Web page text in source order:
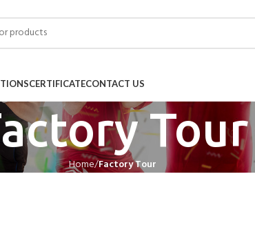
CERTIFICATECONTACT US
Tour
Home Factory Tour